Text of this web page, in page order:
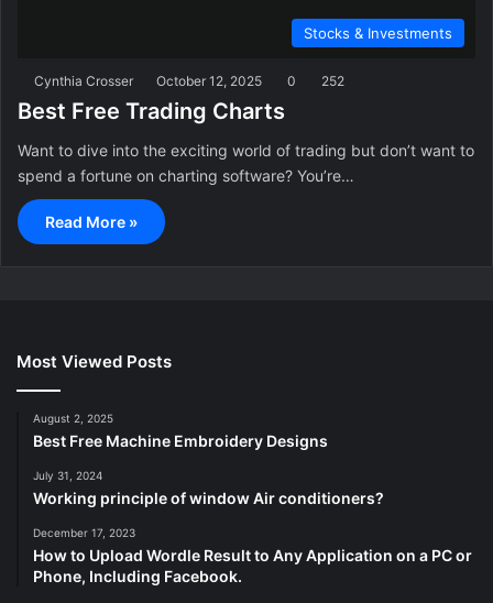
Stocks & Investments
Cynthia Crosser October 12, 2025 0 252
Best Free Trading Charts
Want to dive into the exciting world of trading but don’t want to
spend a fortune on charting software? You’re…
Read More »
Most Viewed Posts
August 2, 2025
Best Free Machine Embroidery Designs
July 31, 2024
Working principle of window Air conditioners?
December 17, 2023
How to Upload Wordle Result to Any Application on a PC or
Phone, Including Facebook.